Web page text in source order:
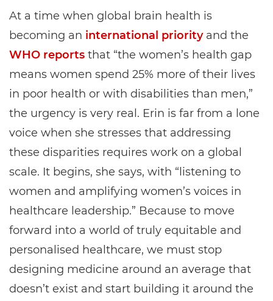
At a time when global brain health is
becoming an international priorityand the
WHO reports that “the women’s health gap
means women spend 25% more of their lives
in poor health or with disabilities than men,”
the urgency is very real. Erin is far from a lone
voice when she stresses that addressing
these disparities requires work on a global
scale. It begins, she says, with “listening to
women and amplifying women’s voices in
healthcare leadership.” Because to move
forward into a world of truly equitable and
personalised healthcare, we must stop
designing medicine around an average that
doesn’t exist and start building it around the